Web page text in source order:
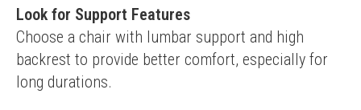
Look for Support Features
Choose a chair with lumbar support and high
backrest to provide better comfort, especially for
long durations.